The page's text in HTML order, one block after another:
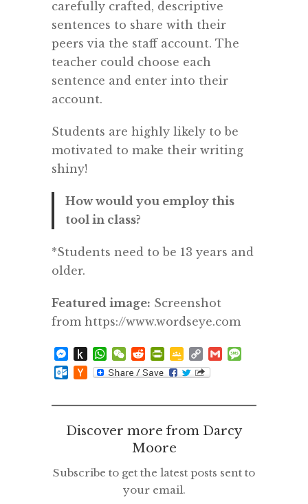
carefully crafted, descriptive
sentences to share with their
peers via the staff account. The
teacher could choose each
sentence and enter into their
account.
Students are highly likely to be
motivated to make their writing
shiny!
How would you employ this
tool in class?
*Students need to be 13 years and
older.
Featured image: Screenshot
from https://www.wordseye.com
Messenger
Push
to
Kindle
WhatsApp
WeChat
RedditPrintFriendly
Google
Classroom
Copy
Link
Gmail
Outlook.com
Hacker
Discover more from Darcy
Moore
Subscribe to get the latest posts sent to
your email.